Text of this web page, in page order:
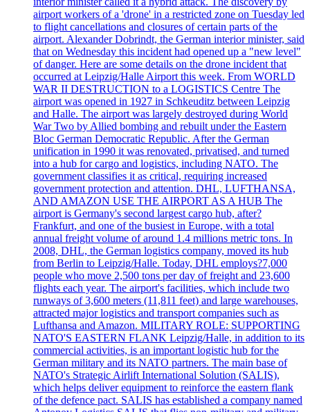
airport workers of a 'drone' in a restricted zone on Tuesday led
to flight cancellations and closures of certain parts of the
airport. Alexander Dobrindt, the German interior minister, said
that on Wednesday this incident had opened up a "new level"
of danger. Here are some details on the drone incident that
occurred at Leipzig/Halle Airport this week. From WORLD
WAR II DESTRUCTION to a LOGISTICS Centre The
airport was opened in 1927 in Schkeuditz between Leipzig
and Halle. The airport was largely destroyed during World
War Two by Allied bombing and rebuilt under the Eastern
Bloc German Democratic Republic. After the German
unification in 1990 it was renovated, privatised, and turned
into a hub for cargo and logistics, including NATO. The
government classifies it as critical, requiring increased
government protection and attention. DHL, LUFTHANSA,
AND AMAZON USE THE AIRPORT AS A HUB The
airport is Germany's second largest cargo hub, after?
Frankfurt, and one of the busiest in Europe, with a total
annual freight volume of around 1.4 millions metric tons. In
2008, DHL, the German logistics company, moved its hub
from Berlin to Leipzig/Halle. Today, DHL employs?7,000
people who move 2,500 tons per day of freight and 23,600
flights each year. The airport's facilities, which include two
runways of 3,600 meters (11,811 feet) and large warehouses,
attracted major logistics and transport companies such as
Lufthansa and Amazon. MILITARY ROLE: SUPPORTING
NATO'S EASTERN FLANK Leipzig/Halle, in addition to its
commercial activities, is an important logistic hub for the
German military and its NATO partners. The main base of
NATO's Strategic Airlift International Solution (SALIS),
which helps deliver equipment to reinforce the eastern flank
of the defence pact. SALIS has established a company named